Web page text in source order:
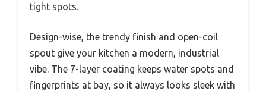
tight spots.
Design-wise, the trendy finish and open-coil
spout give your kitchen a modern, industrial
vibe. The 7-layer coating keeps water spots and
fingerprints at bay, so it always looks sleek with